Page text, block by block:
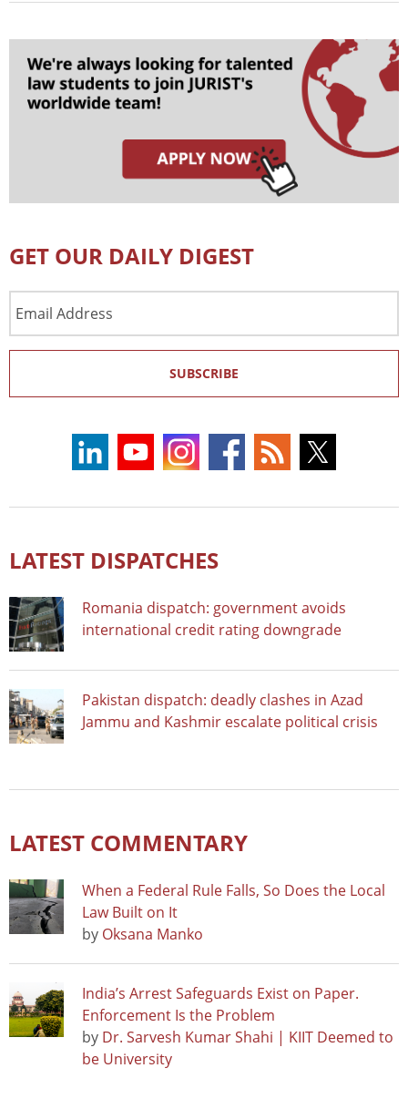
GET OUR DAILY DIGEST
Address
SUBSCRIBE
LATEST DISPATCHES
Romania dispatch: government avoids
international credit rating downgrade
Pakistan dispatch: deadly clashes in Azad
Jammu and Kashmir escalate political crisis
LATEST COMMENTARY
When a Federal Rule Falls, So Does the Local
Law Built on It
by Oksana Manko
India’s Arrest Safeguards Exist on Paper.
Enforcement Is the Problem
by Dr. Sarvesh Kumar Shahi | KIIT Deemed to
be University